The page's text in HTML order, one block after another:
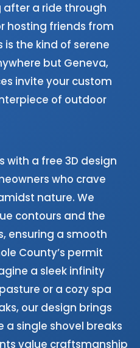
after a ride through
hosting friends from
is the kind of serene
but Geneva,
invite your custom
of outdoor
with a free 3D design
who crave
nature. We
contours and the
ensuring a smooth
County’s permit
a sleek infinity
or a cozy spa
our design brings
a single shovel breaks
value craftsmanship